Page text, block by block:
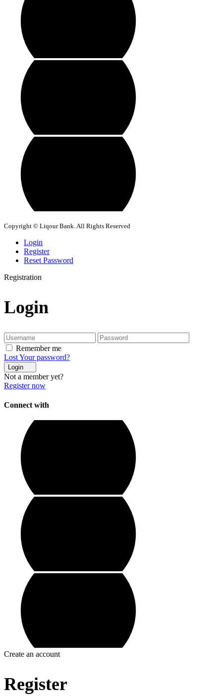
Copyright © Liqour Bank. All Rights Reserved
Login
Register
Reset Password
Registration
Login
Remember me
Lost Your password?
Login
Not a member yet?
Register now
Connect with
Create an account
Register